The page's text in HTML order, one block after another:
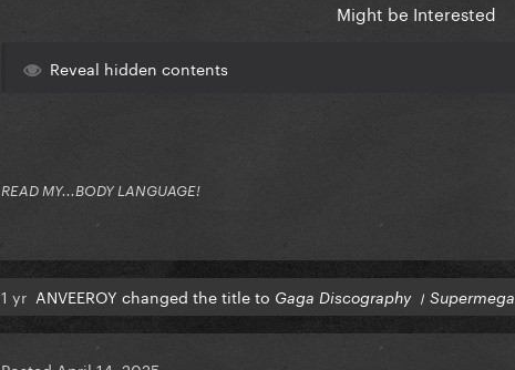
Might be Interested
Reveal hidden contents
READ MY...BODY LANGUAGE!
1 yr ANVEEROY changed the title to Gaga Discography ।